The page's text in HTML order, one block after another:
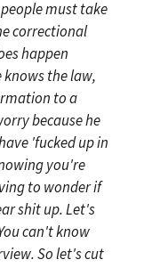
must take
correctional
happen
the law,
to a
because he
'fucked up in
you're
to wonder if
shit up. Let's
can't know
So let's cut